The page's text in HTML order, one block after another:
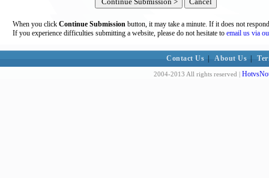
When you click Continue Submission button, it may take a minute. If it does not
If you experience difficulties submitting a website, please do not hesitate to email us via
Contact Us About Us
2004-2013 All rights reserved |